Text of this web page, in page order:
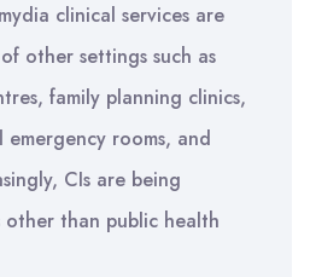
clinical services are
other settings such as
family planning clinics,
emergency rooms, and
CIs are being
than public health